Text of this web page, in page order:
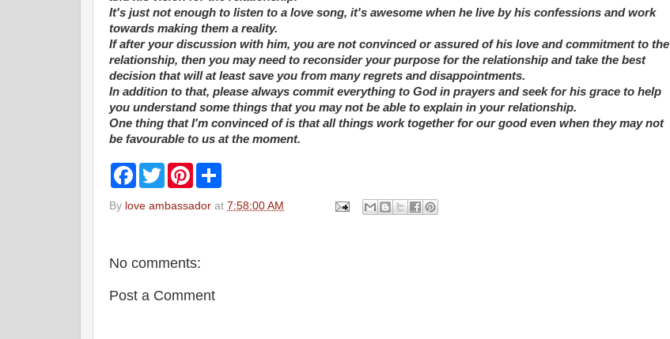
It's just not enough to listen to a love song, it's awesome when he live by his confessions and work
towards making them a reality.
If after your discussion with him, you are not convinced or assured of his love and commitment to the
relationship, then you may need to reconsider your purpose for the relationship and take the best
decision that will at least save you from many regrets and disappointments.
In addition to that, please always commit everything to God in prayers and seek for his grace to help
you understand some things that you may not be able to explain in your relationship.
One thing that I'm convinced of is that all things work together for our good even when they may not
be favourable to us at the moment.
F
e
k
T
w
t
P
t
s
t
r
By love ambassador at 7:58:00 AM
No comments:
Post a Comment